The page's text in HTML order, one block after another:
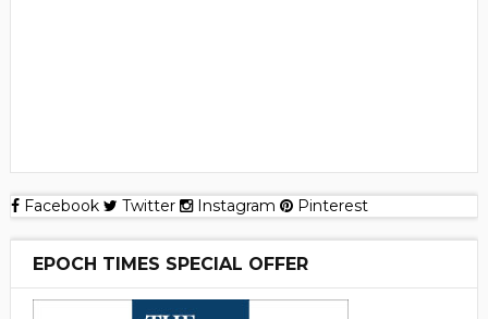
Facebook Twitter Instagram Pinterest
EPOCH TIMES SPECIAL OFFER